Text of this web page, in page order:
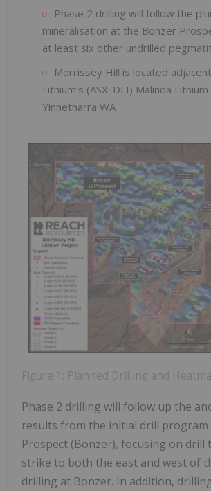
Phase 2 drilling will follow the
mineralisation at the Bonzer
at least six other undrilled
Morrissey Hill is located
Lithium’s (ASX: DLI) Malinda
Yinnetharra WA
Figure 1: Planned Drilling and
Phase 2 drilling will follow up the
results from the initial drill
Prospect (Bonzer), focusing on drill
strike to both the east and west of
drilling at Bonzer. In addition,